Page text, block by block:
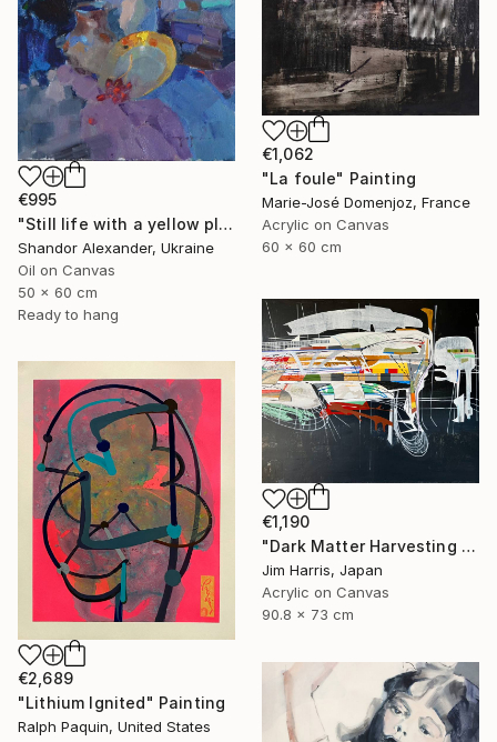
€995
"Still life with a yellow plate" Painting
Shandor Alexander, Ukraine
Oil on Canvas
50 x 60 cm
Ready to hang
€1,062
"La foule" Painting
Marie-José Domenjoz, France
Acrylic on Canvas
60 x 60 cm
€1,190
"Dark Matter Harvesting Platform - Hydrus." Painting
Jim Harris, Japan
Acrylic on Canvas
90.8 x 73 cm
€2,689
"Lithium Ignited" Painting
Ralph Paquin, United States